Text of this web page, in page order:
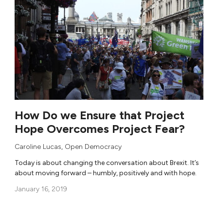
How Do we Ensure that Project
Hope Overcomes Project Fear?
Caroline Lucas, Open Democracy
Today is about changing the conversation about Brexit. It’s
about moving forward – humbly, positively and with hope.
January 16, 2019